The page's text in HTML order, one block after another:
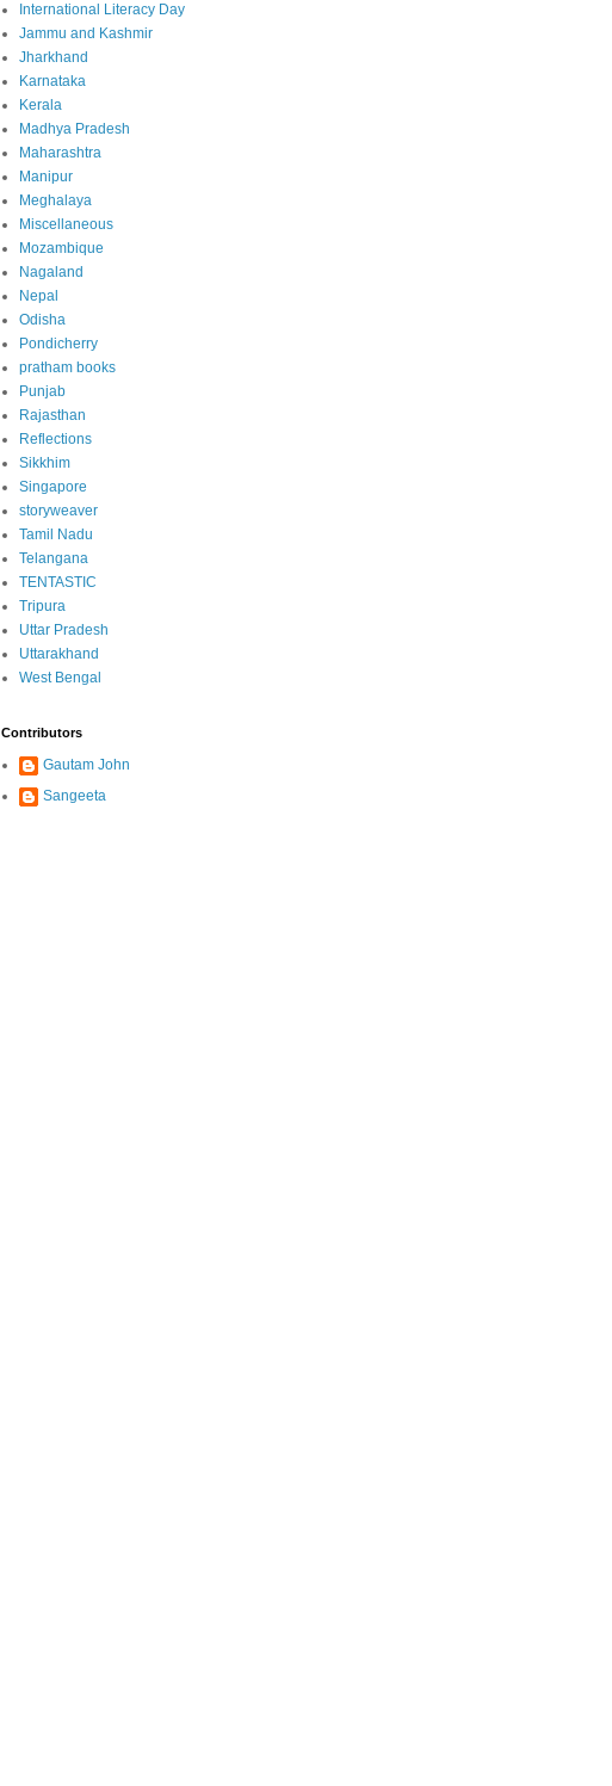
International Literacy Day
Jammu and Kashmir
Jharkhand
Karnataka
Kerala
Madhya Pradesh
Maharashtra
Manipur
Meghalaya
Miscellaneous
Mozambique
Nagaland
Nepal
Odisha
Pondicherry
pratham books
Punjab
Rajasthan
Reflections
Sikkhim
Singapore
storyweaver
Tamil Nadu
Telangana
TENTASTIC
Tripura
Uttar Pradesh
Uttarakhand
West Bengal
Contributors
Gautam John
Sangeeta